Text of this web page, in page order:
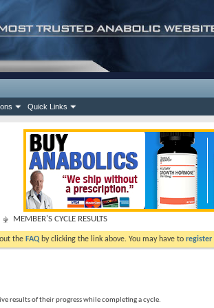
Quick Links
MEMBER'S CYCLE RESULTS
the FAQ by clicking the link above. You may have to register
results of their progress while completing a cycle.